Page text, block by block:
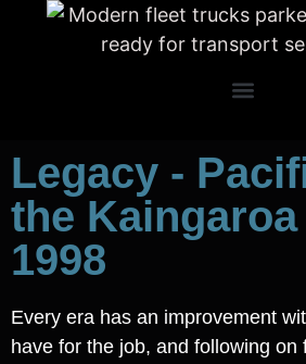
Legacy -
the
1998
Every era has an improvement
have for the job, and following on